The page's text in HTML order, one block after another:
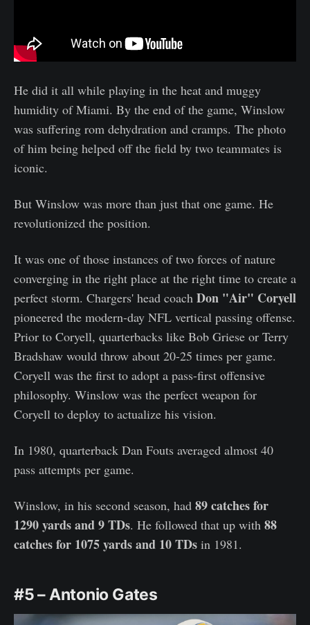
He did it all while playing in the heat and muggy
humidity of Miami. By the end of the game, Winslow
was suffering rom dehydration and cramps. The photo
of him being helped off the field by two teammates is
iconic.
But Winslow was more than just that one game. He
revolutionized the position.
It was one of those instances of two forces of nature
converging in the right place at the right time to create a
perfect storm. Chargers' head coach Don "Air" Coryell
pioneered the modern-day NFL vertical passing offense.
Prior to Coryell, quarterbacks like Bob Griese or Terry
Bradshaw would throw about 20-25 times per game.
Coryell was the first to adopt a pass-first offensive
philosophy. Winslow was the perfect weapon for
Coryell to deploy to actualize his vision.
In 1980, quarterback Dan Fouts averaged almost 40
pass attempts per game.
Winslow, in his second season, had 89 catches for
1290 yards and 9 TDs. He followed that up with 88
catches for 1075 yards and 10 TDs in 1981.
#5 – Antonio Gates